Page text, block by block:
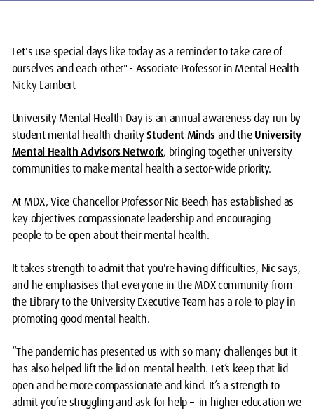
Let's use special days like today as a reminder to take care of
ourselves and each other" - Associate Professor in Mental Health
Nicky Lambert
University Mental Health Day is an annual awareness day run by
student mental health charityStudent Mindsand theUniversity
Mental Health Advisors Network, bringing together university
communities to make mental health a sector-wide priority.
At MDX, Vice Chancellor Professor Nic Beech has established as
key objectives compassionate leadership and encouraging
people to be open about their mental health.
It takes strength to admit that you're having difficulties, Nic says,
and he emphasises that everyone in the MDX community from
the Library to the University Executive Team has a role to play in
promoting good mental health.
“The pandemic has presented us with so many challenges but it
has also helped lift the lid on mental health. Let’s keep that lid
open and be more compassionate and kind. It’s a strength to
admit you’re struggling and ask for help – in higher education we